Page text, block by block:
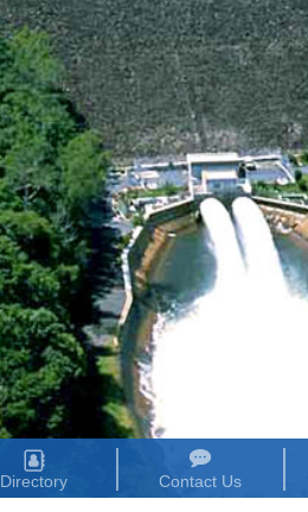
Directory Contact Us